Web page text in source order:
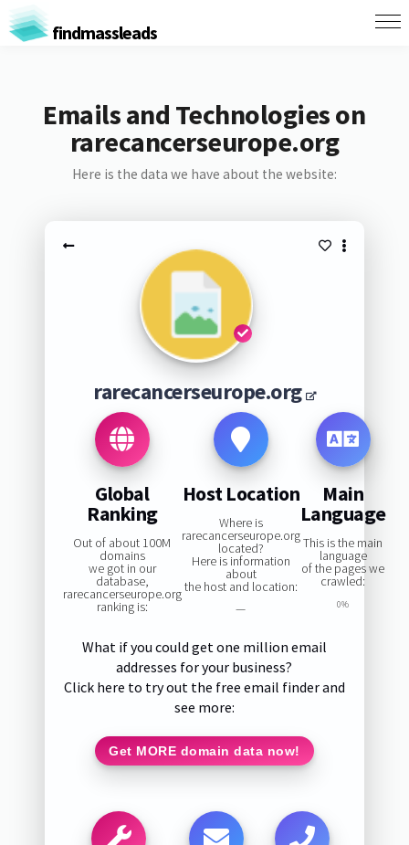
findmassleads
Emails and Technologies on
rarecancerseurope.org
Here is the data we have about the website:
rarecancerseurope.org
Global
Ranking
Out of about 100M
domains
we got in our
database,
rarecancerseurope.org
ranking is:
Host Location
Where is
rarecancerseurope.org
located?
Here is information
about
the host and location:
—
Main
Language
This is the main
language
of the pages we
crawled:
0%
What if you could get one million email
addresses for your business?
Click here to try out the free email finder and
see more:
Get MORE domain data now!